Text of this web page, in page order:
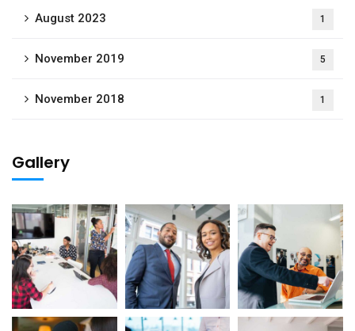
August 2023 1
November 2019 5
November 2018 1
Gallery